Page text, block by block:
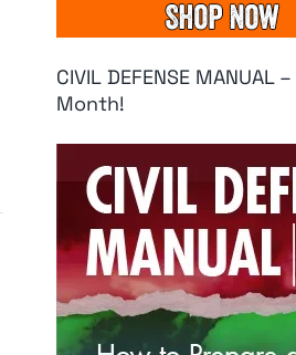
CIVIL DEFENSE MANUAL
Month!